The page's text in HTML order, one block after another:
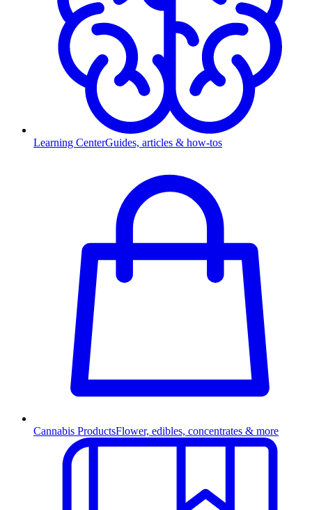
Learning CenterGuides, articles & how-tos
Cannabis ProductsFlower, edibles, concentrates & more